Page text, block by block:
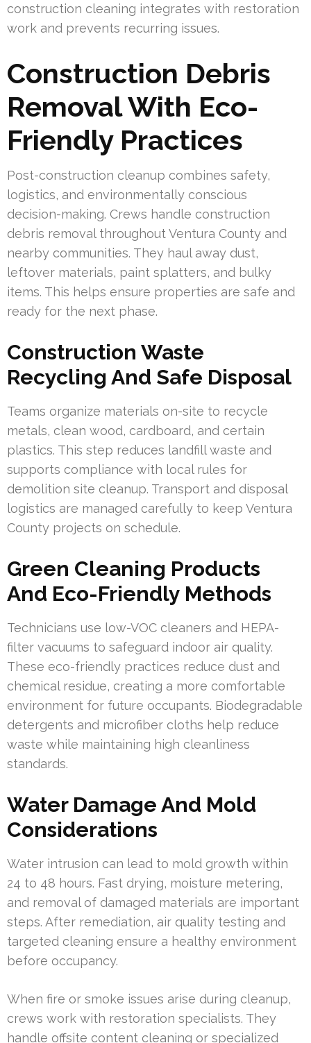
construction cleaning integrates with restoration
work and prevents recurring issues.
Construction Debris
Removal With Eco-
Friendly Practices
Post-construction cleanup combines safety,
logistics, and environmentally conscious
decision-making. Crews handle construction
debris removal throughout Ventura County and
nearby communities. They haul away dust,
leftover materials, paint splatters, and bulky
items. This helps ensure properties are safe and
ready for the next phase.
Construction Waste
Recycling And Safe Disposal
Teams organize materials on-site to recycle
metals, clean wood, cardboard, and certain
plastics. This step reduces landfill waste and
supports compliance with local rules for
demolition site cleanup. Transport and disposal
logistics are managed carefully to keep Ventura
County projects on schedule.
Green Cleaning Products
And Eco-Friendly Methods
Technicians use low-VOC cleaners and HEPA-
filter vacuums to safeguard indoor air quality.
These eco-friendly practices reduce dust and
chemical residue, creating a more comfortable
environment for future occupants. Biodegradable
detergents and microfiber cloths help reduce
waste while maintaining high cleanliness
standards.
Water Damage And Mold
Considerations
Water intrusion can lead to mold growth within
24 to 48 hours. Fast drying, moisture metering,
and removal of damaged materials are important
steps. After remediation, air quality testing and
targeted cleaning ensure a healthy environment
before occupancy.
When fire or smoke issues arise during cleanup,
crews work with restoration specialists. They
handle offsite content cleaning or specialized